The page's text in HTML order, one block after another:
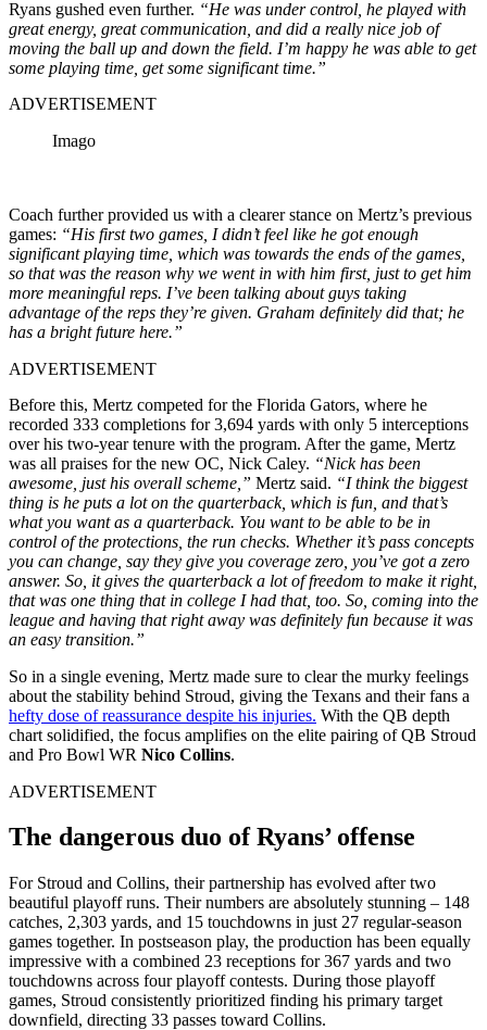
Ryans gushed even further. “He was under control, he played with
great energy, great communication, and did a really nice job of
moving the ball up and down the field. I’m happy he was able to get
some playing time, get some significant time.”
ADVERTISEMENT
Imago
Coach further provided us with a clearer stance on Mertz’s previous
games: “His first two games, I didn’t feel like he got enough
significant playing time, which was towards the ends of the games,
so that was the reason why we went in with him first, just to get him
more meaningful reps. I’ve been talking about guys taking
advantage of the reps they’re given. Graham definitely did that; he
has a bright future here.”
ADVERTISEMENT
Before this, Mertz competed for the Florida Gators, where he
recorded 333 completions for 3,694 yards with only 5 interceptions
over his two-year tenure with the program. After the game, Mertz
was all praises for the new OC, Nick Caley. “Nick has been
awesome, just his overall scheme,” Mertz said. “I think the biggest
thing is he puts a lot on the quarterback, which is fun, and that’s
what you want as a quarterback. You want to be able to be in
control of the protections, the run checks. Whether it’s pass concepts
you can change, say they give you coverage zero, you’ve got a zero
answer. So, it gives the quarterback a lot of freedom to make it right,
that was one thing that in college I had that, too. So, coming into the
league and having that right away was definitely fun because it was
an easy transition.”
So in a single evening, Mertz made sure to clear the murky feelings
about the stability behind Stroud, giving the Texans and their fans a
hefty dose of reassurance despite his injuries. With the QB depth
chart solidified, the focus amplifies on the elite pairing of QB Stroud
and Pro Bowl WR Nico Collins.
ADVERTISEMENT
The dangerous duo of Ryans’ offense
For Stroud and Collins, their partnership has evolved after two
beautiful playoff runs. Their numbers are absolutely stunning – 148
catches, 2,303 yards, and 15 touchdowns in just 27 regular-season
games together. In postseason play, the production has been equally
impressive with a combined 23 receptions for 367 yards and two
touchdowns across four playoff contests. During those playoff
games, Stroud consistently prioritized finding his primary target
downfield, directing 33 passes toward Collins.